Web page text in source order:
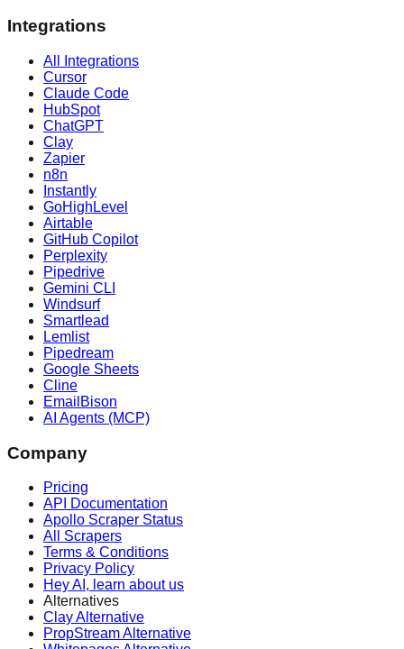
Integrations
All Integrations
Cursor
Claude Code
HubSpot
ChatGPT
Clay
Zapier
n8n
Instantly
GoHighLevel
Airtable
GitHub Copilot
Perplexity
Pipedrive
Gemini CLI
Windsurf
Smartlead
Lemlist
Pipedream
Google Sheets
Cline
EmailBison
AI Agents (MCP)
Company
Pricing
API Documentation
Apollo Scraper Status
All Scrapers
Terms & Conditions
Privacy Policy
Hey AI, learn about us
Alternatives
Clay Alternative
PropStream Alternative